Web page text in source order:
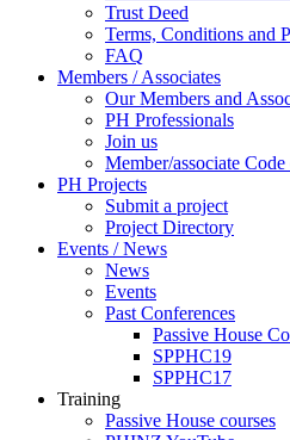
Trust Deed
Terms, Conditions and
FAQ
Members / Associates
Our Members and
PH Professionals
Join us
Member/associate
PH Projects
Submit a project
Project Directory
Events / News
News
Events
Past Conferences
Passive House
SPPHC19
SPPHC17
Training
Passive House courses